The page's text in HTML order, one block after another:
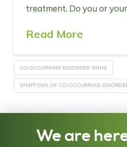
treatment. Do you or
Read More
CO-OCCURRING DISORDER SIGNS
SYMPTOMS OF CO-OCCURRING
We are